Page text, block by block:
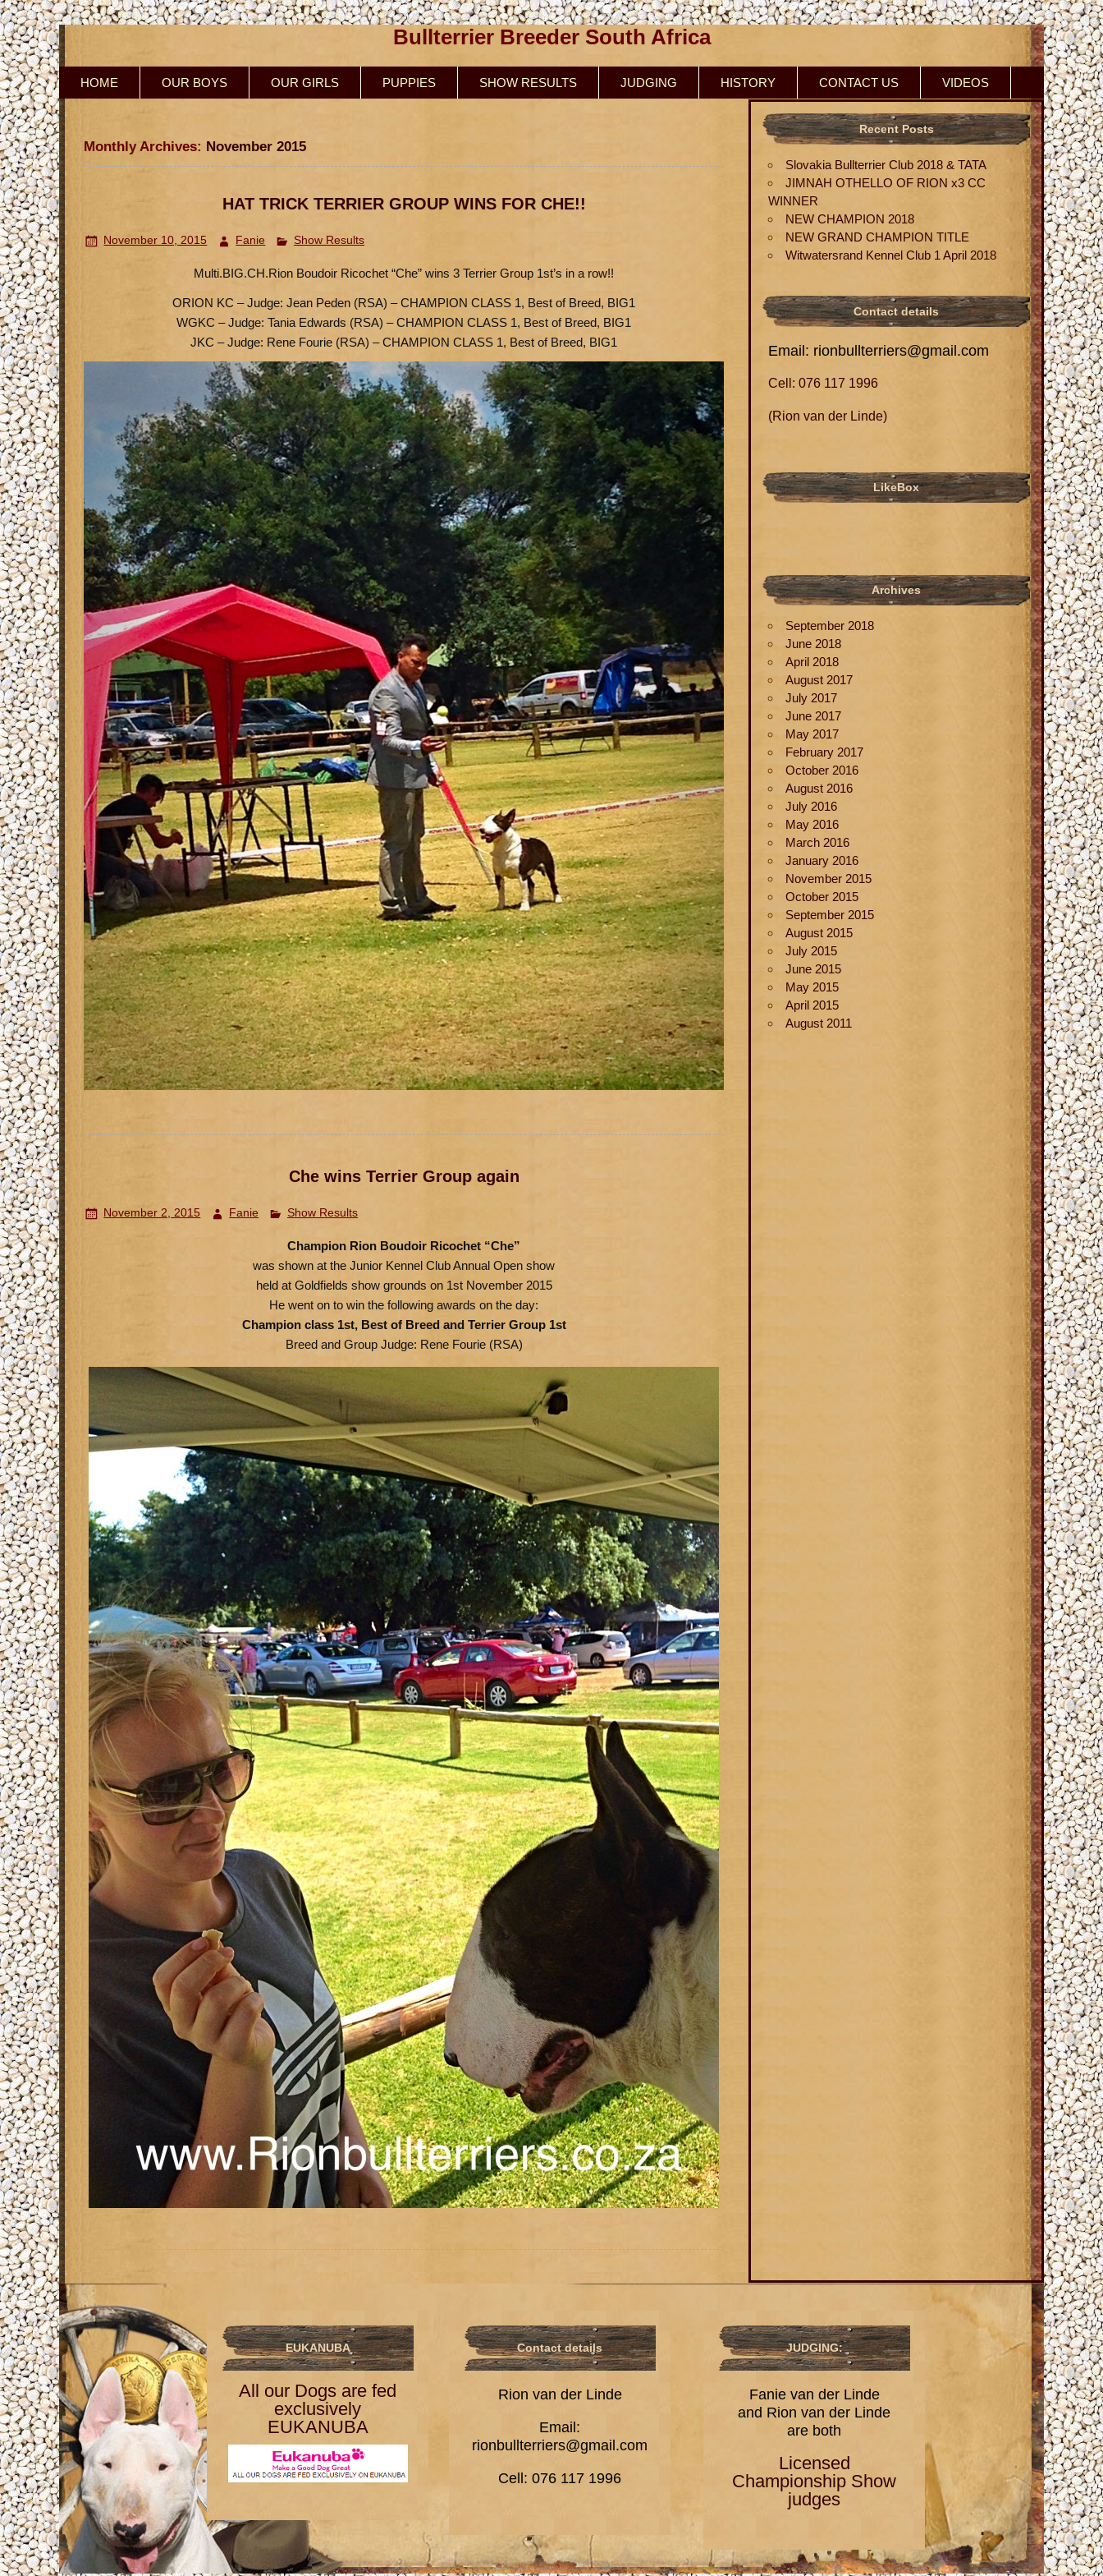
Bullterrier Breeder South Africa
HOME OUR BOYS OUR GIRLS PUPPIES SHOW RESULTS JUDGING HISTORY CONTACT US VIDEOS
Monthly Archives: November 2015
HAT TRICK TERRIER GROUP WINS FOR CHE!!
November 10, 2015 Fanie Show Results
Multi.BIG.CH.Rion Boudoir Ricochet “Che” wins 3 Terrier Group 1st’s in a row!!
ORION KC – Judge: Jean Peden (RSA) – CHAMPION CLASS 1, Best of Breed, BIG1
WGKC – Judge: Tania Edwards (RSA) – CHAMPION CLASS 1, Best of Breed, BIG1
JKC – Judge: Rene Fourie (RSA) – CHAMPION CLASS 1, Best of Breed, BIG1
Che wins Terrier Group again
November 2, 2015 Fanie Show Results
Champion Rion Boudoir Ricochet “Che”
was shown at the Junior Kennel Club Annual Open show
held at Goldfields show grounds on 1st November 2015
He went on to win the following awards on the day:
Champion class 1st, Best of Breed and Terrier Group 1st
Breed and Group Judge: Rene Fourie (RSA)
Recent Posts
Slovakia Bullterrier Club 2018 & TATA
JIMNAH OTHELLO OF RION x3 CC
WINNER
NEW CHAMPION 2018
NEW GRAND CHAMPION TITLE
Witwatersrand Kennel Club 1 April 2018
Contact details
Email: rionbullterriers@gmail.com
Cell: 076 117 1996
(Rion van der Linde)
LikeBox
Archives
September 2018
June 2018
April 2018
August 2017
July 2017
June 2017
May 2017
February 2017
October 2016
August 2016
July 2016
May 2016
March 2016
January 2016
November 2015
October 2015
September 2015
August 2015
July 2015
June 2015
May 2015
April 2015
August 2011
JUDGING:
Fanie van der Linde
and Rion van der Linde
are both
Licensed
Championship Show
judges
Contact details
Rion van der Linde
Email:
rionbullterriers@gmail.com
Cell: 076 117 1996
EUKANUBA
All our Dogs are fed
exclusively
EUKANUBA